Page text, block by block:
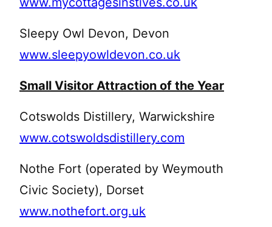
Sleepy Owl Devon, Devon
www.sleepyowldevon.co.uk
Small Visitor Attraction of the Year
Cotswolds Distillery, Warwickshire
www.cotswoldsdistillery.com
Nothe Fort (operated by Weymouth
Civic Society), Dorset
www.nothefort.org.uk